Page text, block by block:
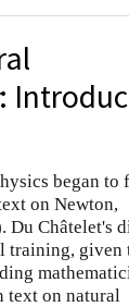
:
began to
on Newton,
Du Châtelet's
training, given
text on natural